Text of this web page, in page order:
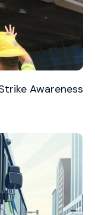
Awareness